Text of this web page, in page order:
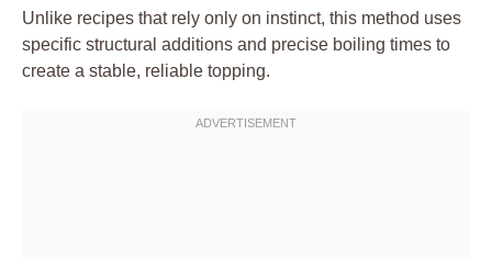
Unlike recipes that rely only on instinct, this method uses
specific structural additions and precise boiling times to
create a stable, reliable topping.